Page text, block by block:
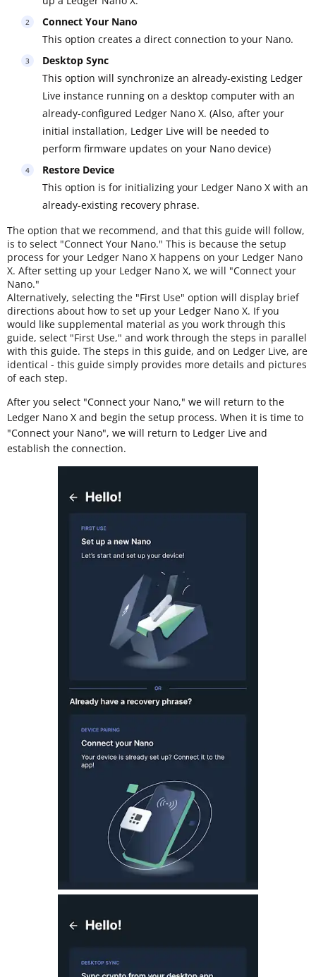
Connect Your Nano
This option creates a direct connection to your Nano.
Desktop Sync
This option will synchronize an already-existing Ledger
Live instance running on a desktop computer with an
already-configured Ledger Nano X. (Also, after your
initial installation, Ledger Live will be needed to
perform firmware updates on your Nano device)
Restore Device
This option is for initializing your Ledger Nano X with an
already-existing recovery phrase.
The option that we recommend, and that this guide will follow,
is to select "Connect Your Nano." This is because the setup
process for your Ledger Nano X happens on your Ledger Nano
X. After setting up your Ledger Nano X, we will "Connect your
Nano."
Alternatively, selecting the "First Use" option will display brief
directions about how to set up your Ledger Nano X. If you
would like supplemental material as you work through this
guide, select "First Use," and work through the steps in parallel
with this guide. The steps in this guide, and on Ledger Live, are
identical - this guide simply provides more details and pictures
of each step.
After you select "Connect your Nano," we will return to the
Ledger Nano X and begin the setup process. When it is time to
"Connect your Nano", we will return to Ledger Live and
establish the connection.